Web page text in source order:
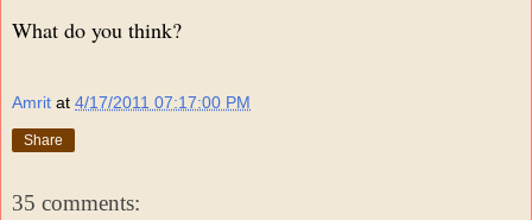
What do you think?
Amrit at 4/17/2011 07:17:00 PM
Share
35 comments: